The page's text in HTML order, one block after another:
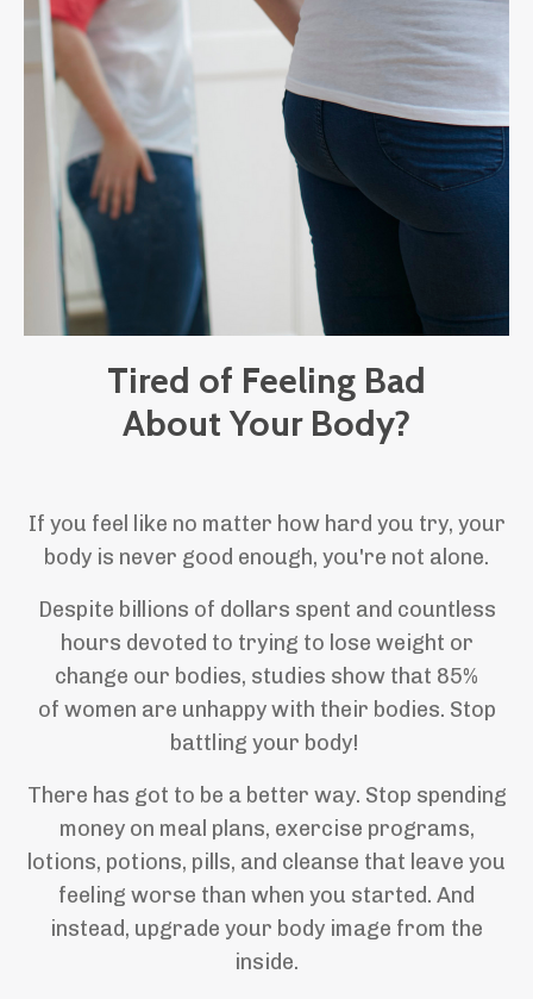
Tired of Feeling Bad
About Your Body?
If you feel like no matter how hard you try, your
body is never good enough, you're not alone.
Despite billions of dollars spent and countless
hours devoted to trying to lose weight or
change our bodies, studies show that 85%
of women are unhappy with their bodies. Stop
battling your body!
There has got to be a better way. Stop spending
money on meal plans, exercise programs,
lotions, potions, pills, and cleanse that leave you
feeling worse than when you started. And
instead, upgrade your body image from the
inside.